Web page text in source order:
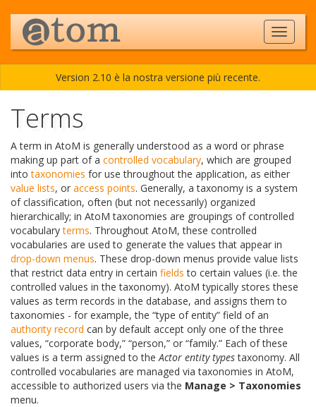
Version 2.10 è la nostra versione più recente.
Terms
A term in AtoM is generally understood as a word or phrase
making up part of a controlled vocabulary, which are grouped
intotaxonomies for use throughout the application, as either
value lists, or access points. Generally, a taxonomy is a system
of classification, often (but not necessarily) organized
hierarchically; in AtoM taxonomies are groupings of controlled
vocabularyterms. Throughout AtoM, these controlled
vocabularies are used to generate the values that appear in
drop-down menus. These drop-down menus provide value lists
that restrict data entry in certain fields to certain values (i.e. the
controlled values in the taxonomy). AtoM typically stores these
values as term records in the database, and assigns them to
taxonomies - for example, the “type of entity” field of an
authority record can by default accept only one of the three
values, “corporate body,” “person,” or “family.” Each of these
values is a term assigned to theActor entity typestaxonomy. All
controlled vocabularies are managed via taxonomies in AtoM,
accessible to authorized users via the Manage > Taxonomies
menu.